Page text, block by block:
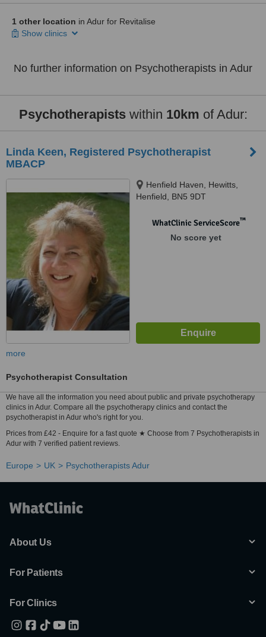
1 other location in Adur for Revitalise
Show clinics
No further information on Psychotherapists in Adur
Psychotherapistswithin 10km of Adur:
Linda Keen, Registered Psychotherapist
MBACP
Henfield Haven, Hewitts,
Henfield, BN5 9DT
WhatClinic ServiceScore™
No score yet
more
Psychotherapist Consultation
We have all the information you need about public and private psychotherapy
clinics in Adur. Compare all the psychotherapy clinics and contact the
psychotherapist in Adur who's right for you.
Prices from £42 - Enquire for a fast quote ★ Choose from 7 Psychotherapists in
Adur with 7 verified patient reviews.
Europe UK Psychotherapists Adur
About Us
For Patients
For Clinics